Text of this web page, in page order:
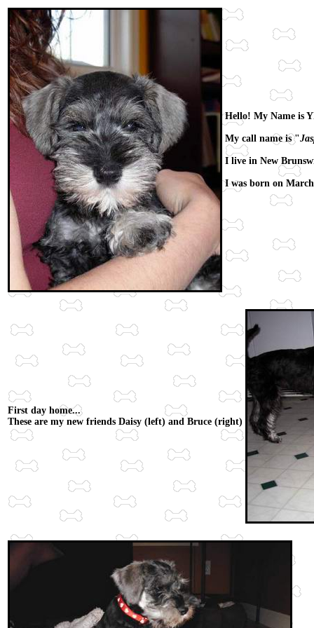
Hello! My Name is
My call name is "
I live in New
I was born on
First day home...
These are my new friends Daisy (left) and Bruce (right)